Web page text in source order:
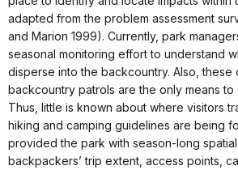
adapted from the problem assessment
and Marion 1999). Currently, park
seasonal monitoring effort to understand
disperse into the backcountry. Also, these
backcountry patrols are the only means
Thus, little is known about where visitors
hiking and camping guidelines are being
provided the park with season-long
backpackers’ trip extent, access points,